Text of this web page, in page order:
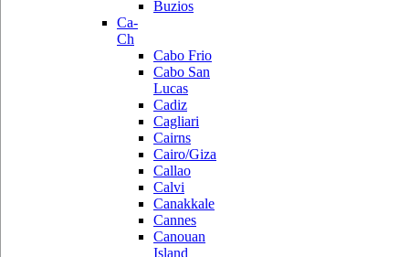
Buzios
Ca-
Ch
Cabo Frio
Cabo San
Lucas
Cadiz
Cagliari
Cairns
Cairo/Giza
Callao
Calvi
Canakkale
Cannes
Canouan
Island